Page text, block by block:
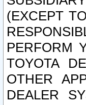
(EXCEPT
PERFORM
TOYOTA
OTHER
DEALER